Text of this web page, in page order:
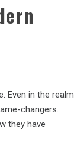
Even in the realm
changers.
they have